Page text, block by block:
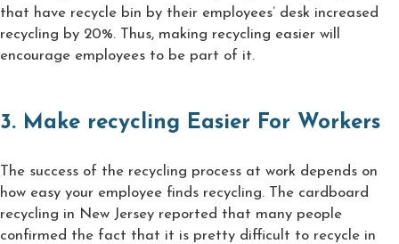
that have recycle bin by their employees’ desk increased
recycling by 20%. Thus, making recycling easier will
encourage employees to be part of it.
3. Make recycling Easier For Workers
The success of the recycling process at work depends on
how easy your employee finds recycling. The cardboard
recycling in New Jersey reported that many people
confirmed the fact that it is pretty difficult to recycle in